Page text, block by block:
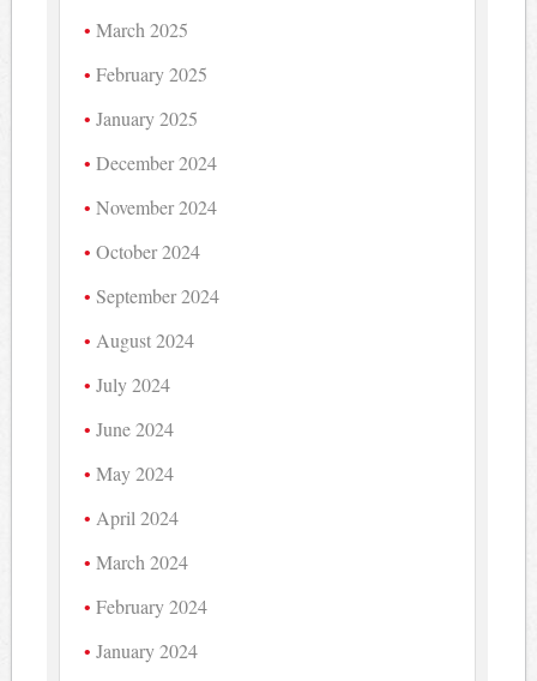
March 2025
February 2025
January 2025
December 2024
November 2024
October 2024
September 2024
August 2024
July 2024
June 2024
May 2024
April 2024
March 2024
February 2024
January 2024